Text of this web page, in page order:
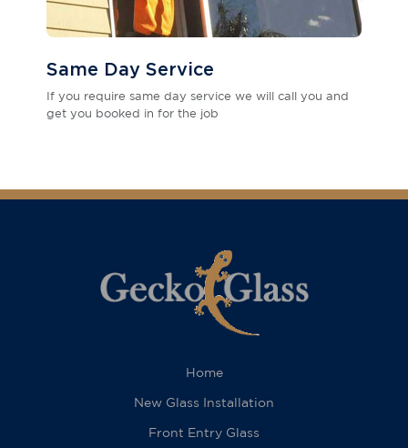
Same Day Service
If you require same day service we will call you and
get you booked in for the job
Home
New Glass Installation
Front Entry Glass